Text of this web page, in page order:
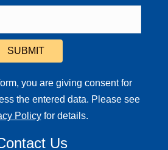
SUBMIT
you are giving consent for
the entered data. Please see
Policyfor details.
Us